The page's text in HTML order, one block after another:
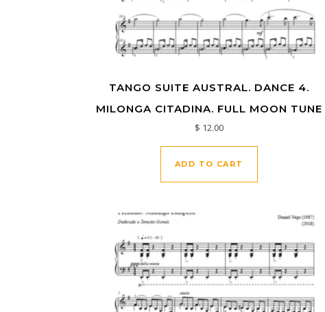
TANGO SUITE AUSTRAL. DANCE 4.
MILONGA CITADINA. FULL MOON TUNE
$ 12.00
ADD TO CART